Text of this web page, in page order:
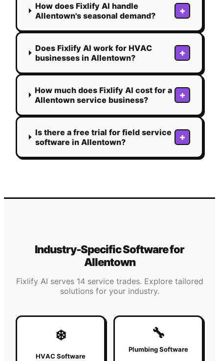
How does Fixlify AI handle
Allentown's seasonal demand?
+
Does Fixlify AI work for HVAC
businesses in Allentown?
+
How much does Fixlify AI cost for a
Allentown service business?
+
Is there a free trial for field service
software in Allentown?
+
Industry-Specific Software for
Allentown
Fixlify AI serves 14 service trades. Explore tailored
solutions for your industry.
❄️
HVAC Software
🔧
Plumbing Software